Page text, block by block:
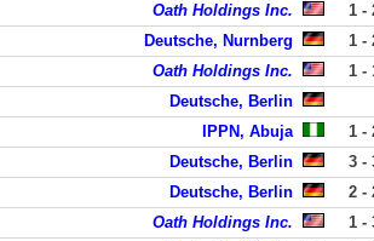
Oath Holdings Inc. 1 -
Deutsche, Nurnberg 1 -
Oath Holdings Inc. 1 -
Deutsche, Berlin
IPPN, Abuja 1 -
Deutsche, Berlin 3 -
Deutsche, Berlin 2 -
Oath Holdings Inc. 1 -